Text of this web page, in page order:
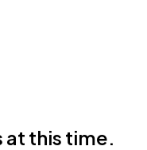
at this time.